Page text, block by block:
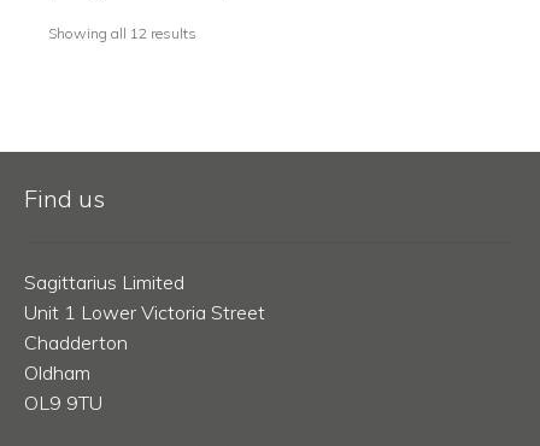
Showing all 12 results
Find us
Sagittarius Limited
Unit 1 Lower Victoria Street
Chadderton
Oldham
OL9 9TU